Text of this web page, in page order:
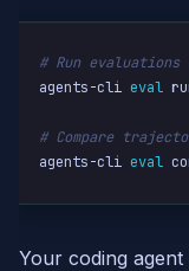
# Run
agents-cli eval
# Compare
agents-cli eval
Your coding